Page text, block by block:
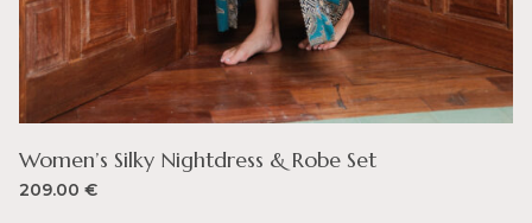
Women’s Silky Nightdress & Robe Set
209.00 €